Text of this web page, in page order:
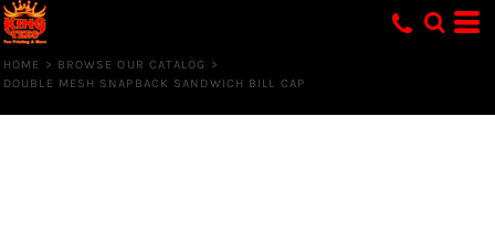
HOME > BROWSE OUR CATALOG
>
DOUBLE MESH SNAPBACK SANDWICH BILL CAP